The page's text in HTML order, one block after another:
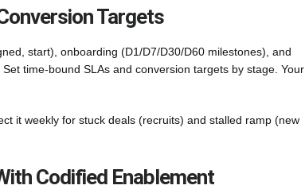
Targets
start), onboarding (D1/D7/D30/D60 milestones), and
time-bound SLAs and conversion targets by stage. Your
it weekly for stuck deals (recruits) and stalled ramp (new
Codified Enablement